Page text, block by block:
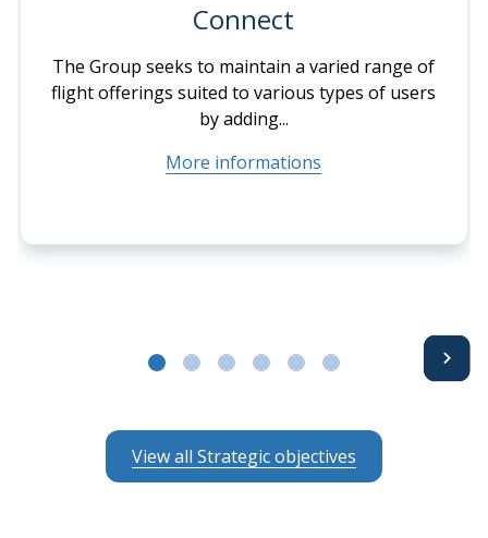
Connect
The Group seeks to maintain a varied range of
flight offerings suited to various types of users
by adding...
More informations
Avanti
View all Strategic objectives